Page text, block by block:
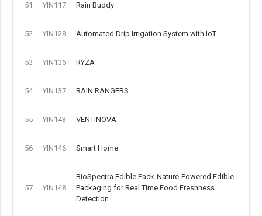
51 YIN117 Rain Buddy
52 YIN128 Automated Drip Irrigation System with IoT
53 YIN136 RYZA
54 YIN137 RAIN RANGERS
55 YIN143 VENTINOVA
56 YIN146 Smart Home
57 YIN148
BioSpectra Edible Pack-Nature-Powered Edible
Packaging for Real Time Food Freshness
Detection